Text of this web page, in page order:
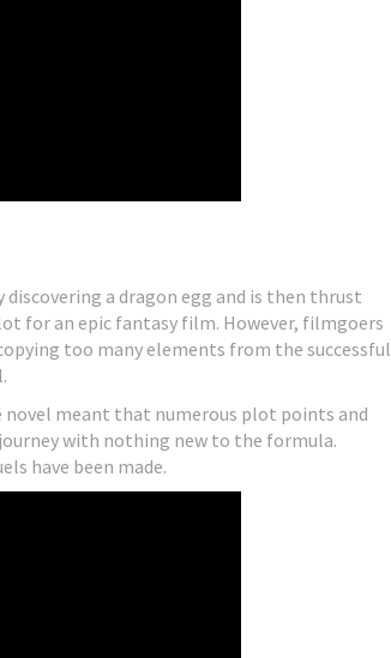
a dragon egg and is then thrust
for an epic fantasy film. However, filmgoers
too many elements from the successful
meant that numerous plot points and
with nothing new to the formula.
have been made.